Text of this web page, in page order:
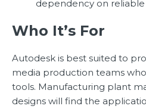
dependency on
Who It’s For
Autodesk is best suited to
media production teams
tools. Manufacturing plant
designs will find the